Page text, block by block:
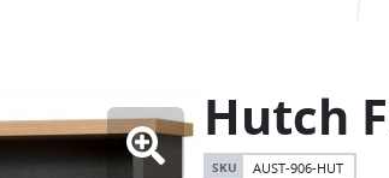
Hutch
AUST-906-HUT